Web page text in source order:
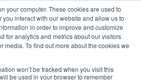
your computer. These cookies are used to
interact with our website and allow us to
in order to improve and customize
for analytics and metrics about our visitors
media. To find out more about the cookies we
won’t be tracked when you visit this
be used in your browser to remember